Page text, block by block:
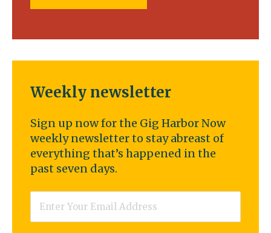
Weekly newsletter
Sign up now for the Gig Harbor Now
weekly newsletter to stay abreast of
everything that’s happened in the
past seven days.